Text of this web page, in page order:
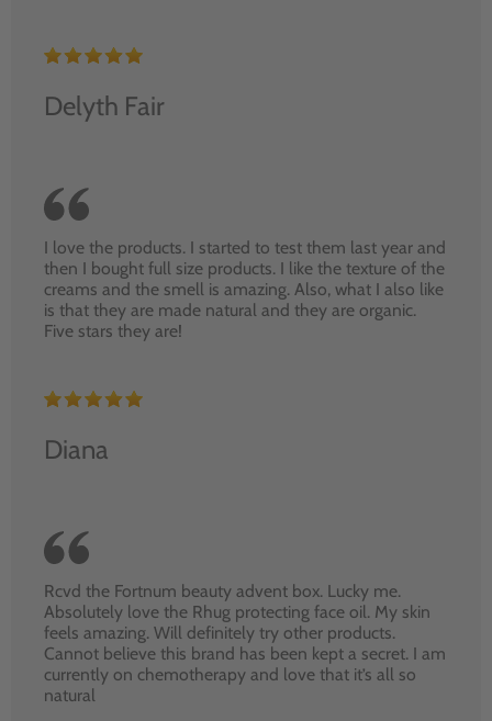
Delyth Fair
I love the products. I started to test them last year and
then I bought full size products. I like the texture of the
creams and the smell is amazing. Also, what I also like
is that they are made natural and they are organic.
Five stars they are!
Diana
Rcvd the Fortnum beauty advent box. Lucky me.
Absolutely love the Rhug protecting face oil. My skin
feels amazing. Will definitely try other products.
Cannot believe this brand has been kept a secret. I am
currently on chemotherapy and love that it’s all so
natural